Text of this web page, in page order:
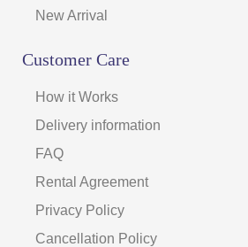
New Arrival
Customer Care
How it Works
Delivery information
FAQ
Rental Agreement
Privacy Policy
Cancellation Policy